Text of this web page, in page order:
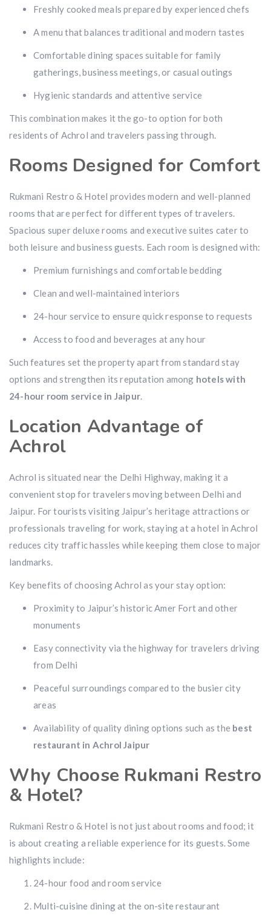
Freshly cooked meals prepared by experienced chefs
A menu that balances traditional and modern tastes
Comfortable dining spaces suitable for family
gatherings, business meetings, or casual outings
Hygienic standards and attentive service
This combination makes it the go-to option for both
residents of Achrol and travelers passing through.
Rooms Designed for Comfort
Rukmani Restro & Hotel provides modern and well-planned
rooms that are perfect for different types of travelers.
Spacious super deluxe rooms and executive suites cater to
both leisure and business guests. Each room is designed with:
Premium furnishings and comfortable bedding
Clean and well-maintained interiors
24-hour service to ensure quick response to requests
Access to food and beverages at any hour
Such features set the property apart from standard stay
options and strengthen its reputation among hotels with
24-hour room service in Jaipur.
Location Advantage of
Achrol
Achrol is situated near the Delhi Highway, making it a
convenient stop for travelers moving between Delhi and
Jaipur. For tourists visiting Jaipur’s heritage attractions or
professionals traveling for work, staying at a hotel in Achrol
reduces city traffic hassles while keeping them close to major
landmarks.
Key benefits of choosing Achrol as your stay option:
Proximity to Jaipur’s historic Amer Fort and other
monuments
Easy connectivity via the highway for travelers driving
from Delhi
Peaceful surroundings compared to the busier city
areas
Availability of quality dining options such as the best
restaurant in Achrol Jaipur
Why Choose Rukmani Restro
& Hotel?
Rukmani Restro & Hotel is not just about rooms and food; it
is about creating a reliable experience for its guests. Some
highlights include:
24-hour food and room service
Multi-cuisine dining at the on-site restaurant